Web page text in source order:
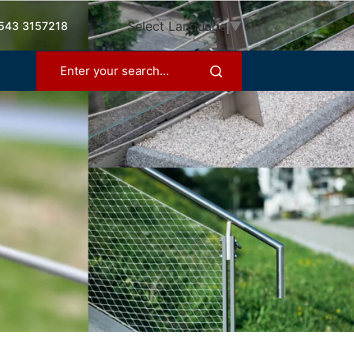
3157218 Select Language ▼